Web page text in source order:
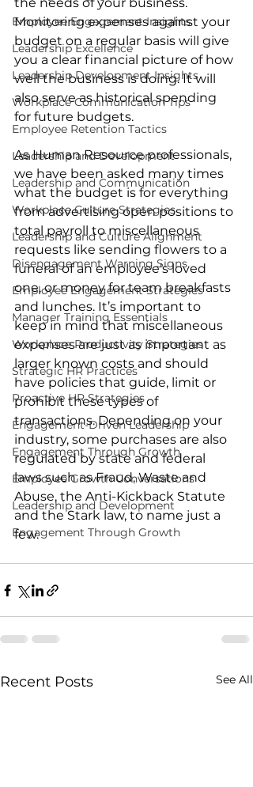
Employee Engagement Insights
Leadership Excellence
Leadership Development Insights
Workplace Communication Tips
Employee Retention Tactics
Leadership and Development
Leadership and Communication
Workplace Culture Strategies
Leadership and Culture Alignment
Disengagement Warning Signs
Employee Engagement Strategies
Manager Training Essentials
Workplace Productivity Strategies
Strategic HR Practices
Proactive HR Strategies
Engagement-Driven Leadership
Engagement Through Growth
Employee Growth Conversations
Leadership and Development
Engagement Through Growth
the needs of your business.
Monitoring expenses against your
budget on a regular basis will give
you a clear financial picture of how
well the business is doing. It will
also serve as historical spending
for future budgets.
As Human Resource professionals,
we have been asked many times
what the budget is for everything
from advertising open positions to
total payroll to miscellaneous
requests like sending flowers to a
funeral of an employee’s loved
one, or money for team breakfasts
and lunches. It’s important to
keep in mind that miscellaneous
expenses are just as important as
larger known costs and should
have policies that guide, limit or
prohibit these types of
transactions. Depending on your
industry, some purchases are also
regulated by state and federal
laws such as Fraud, Waste and
Abuse, the Anti-Kickback Statute
and the Stark law, to name just a
few.
Recent Posts See All